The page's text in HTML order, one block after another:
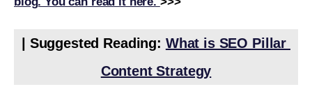
| Suggested Reading: What is SEO Pillar
Content Strategy